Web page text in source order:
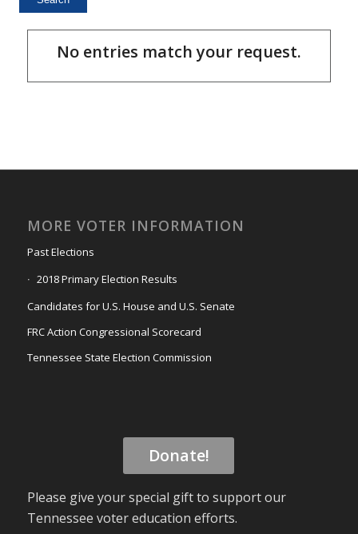
No entries match your request.
MORE VOTER INFORMATION
Past Elections
2018 Primary Election Results
Candidates for U.S. House and U.S. Senate
FRC Action Congressional Scorecard
Tennessee State Election Commission
Donate!
Please give your special gift to support our
Tennessee voter education efforts.